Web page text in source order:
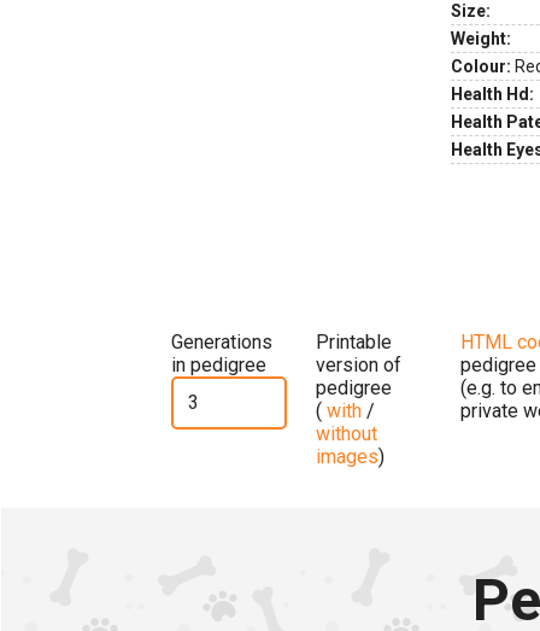
Size:
Weight:
Colour:
Health Hd:
Health
Health
Generations
in pedigree
Printable
version of
pedigree
( with /
without
images)
HTML
pedigree
(e.g. to
private